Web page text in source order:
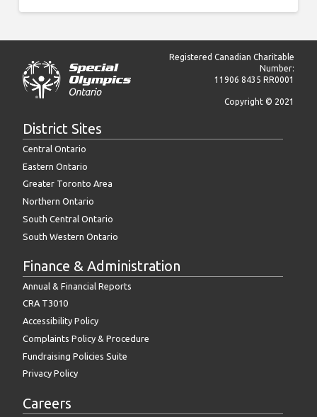
was
two-
trip,
please
make
mileage
includes
both
trips)
Transport
Supplies
Phone
Others
Upload
Files:
Registered Canadian Charitable
Number:
11906 8435 RR0001
Copyright © 2021
District Sites
Central Ontario
Eastern Ontario
Greater Toronto Area
Northern Ontario
South Central Ontario
South Western Ontario
Finance & Administration
Annual & Financial Reports
CRA T3010
Accessibility Policy
Complaints Policy & Procedure
Fundraising Policies Suite
Privacy Policy
Careers